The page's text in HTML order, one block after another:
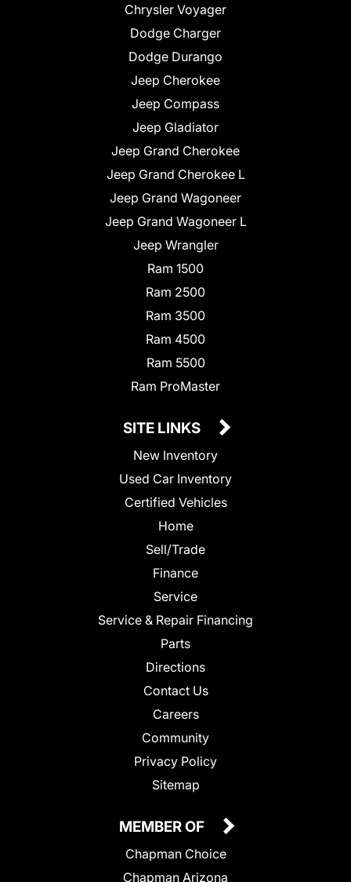
Chrysler Voyager
Dodge Charger
Dodge Durango
Jeep Cherokee
Jeep Compass
Jeep Gladiator
Jeep Grand Cherokee
Jeep Grand Cherokee L
Jeep Grand Wagoneer
Jeep Grand Wagoneer L
Jeep Wrangler
Ram 1500
Ram 2500
Ram 3500
Ram 4500
Ram 5500
Ram ProMaster
SITE LINKS
New Inventory
Used Car Inventory
Certified Vehicles
Home
Sell/Trade
Finance
Service
Service & Repair Financing
Parts
Directions
Contact Us
Careers
Community
Privacy Policy
Sitemap
MEMBER OF
Chapman Choice
Chapman Arizona